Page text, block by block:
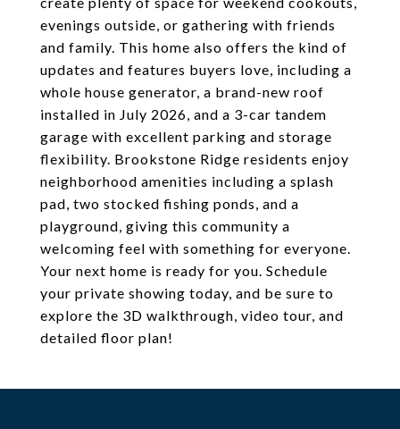
evenings outside, or gathering with friends
and family. This home also offers the kind of
updates and features buyers love, including a
whole house generator, a brand-new roof
installed in July 2026, and a 3-car tandem
garage with excellent parking and storage
flexibility. Brookstone Ridge residents enjoy
neighborhood amenities including a splash
pad, two stocked fishing ponds, and a
playground, giving this community a
welcoming feel with something for everyone.
Your next home is ready for you. Schedule
your private showing today, and be sure to
explore the 3D walkthrough, video tour, and
detailed floor plan!